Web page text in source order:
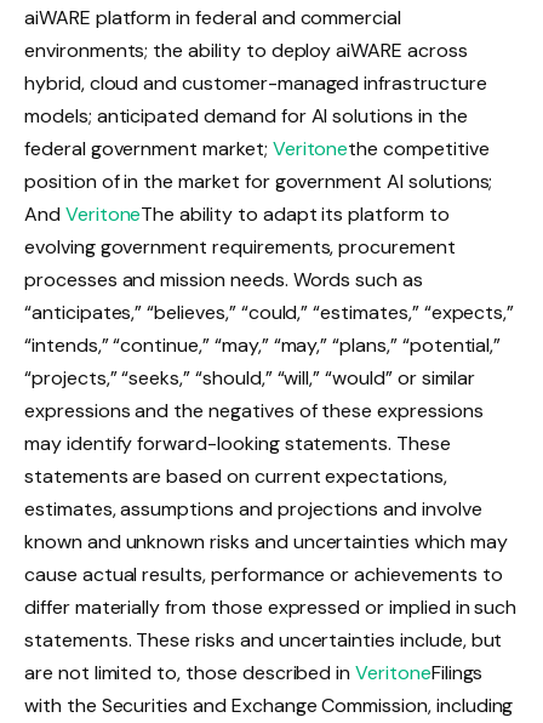
aiWARE platform in federal and commercial
environments; the ability to deploy aiWARE across
hybrid, cloud and customer-managed infrastructure
models; anticipated demand for AI solutions in the
federal government market; Veritonethe competitive
position of in the market for government AI solutions;
And VeritoneThe ability to adapt its platform to
evolving government requirements, procurement
processes and mission needs. Words such as
“anticipates,” “believes,” “could,” “estimates,” “expects,”
“intends,” “continue,” “may,” “may,” “plans,” “potential,”
“projects,” “seeks,” “should,” “will,” “would” or similar
expressions and the negatives of these expressions
may identify forward-looking statements. These
statements are based on current expectations,
estimates, assumptions and projections and involve
known and unknown risks and uncertainties which may
cause actual results, performance or achievements to
differ materially from those expressed or implied in such
statements. These risks and uncertainties include, but
are not limited to, those described inVeritoneFilings
with the Securities and Exchange Commission, including